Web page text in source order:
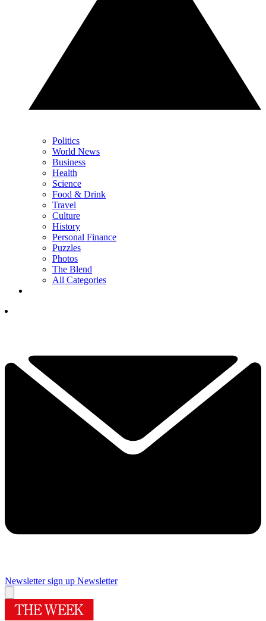
Politics
World News
Business
Health
Science
Food & Drink
Travel
Culture
History
Personal Finance
Puzzles
Photos
The Blend
All Categories
Newsletter sign up Newsletter